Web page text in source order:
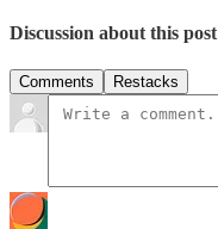
Discussion about this post
Comments Restacks